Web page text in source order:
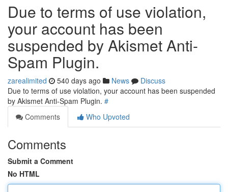
Due to terms of use violation,
your account has been
suspended by Akismet Anti-
Spam Plugin.
zarealimited 540 days ago News
Discuss
Due to terms of use violation, your account has been suspended
by Akismet Anti-Spam Plugin. #
Comments
Who Upvoted
Comments
Submit a Comment
No HTML